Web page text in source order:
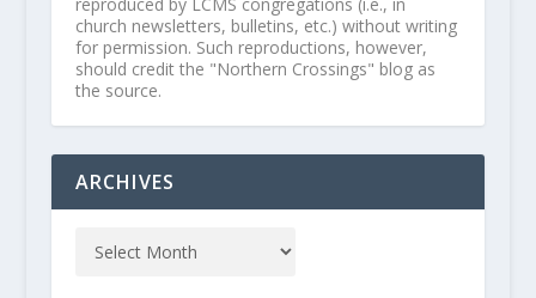
church newsletters, bulletins, etc.) without writing
for permission. Such reproductions, however,
should credit the "Northern Crossings" blog as
the source.
ARCHIVES